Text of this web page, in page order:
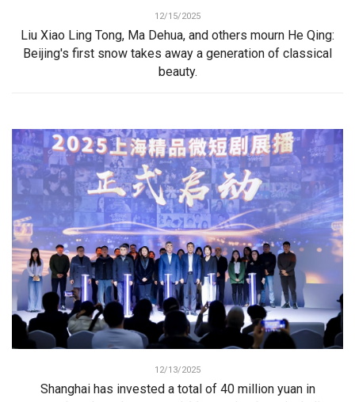
12/15/2025
Liu Xiao Ling Tong, Ma Dehua, and others mourn He Qing:
Beijing's first snow takes away a generation of classical
beauty.
12/13/2025
Shanghai has invested a total of 40 million yuan in